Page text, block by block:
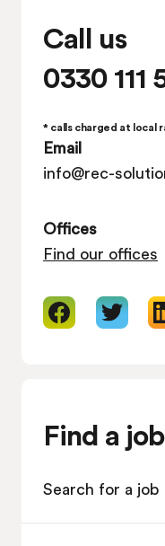
Call us
0330 111
* calls charged at local
Email
info@rec-
Offices
Find our offices
Find a job
Search for a job